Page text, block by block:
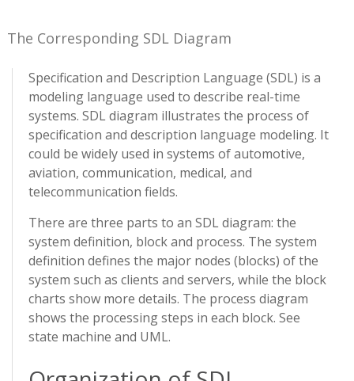
The Corresponding SDL Diagram
Specification and Description Language (SDL) is a
modeling language used to describe real-time
systems. SDL diagram illustrates the process of
specification and description language modeling. It
could be widely used in systems of automotive,
aviation, communication, medical, and
telecommunication fields.
There are three parts to an SDL diagram: the
system definition, block and process. The system
definition defines the major nodes (blocks) of the
system such as clients and servers, while the block
charts show more details. The process diagram
shows the processing steps in each block. See
state machine and UML.